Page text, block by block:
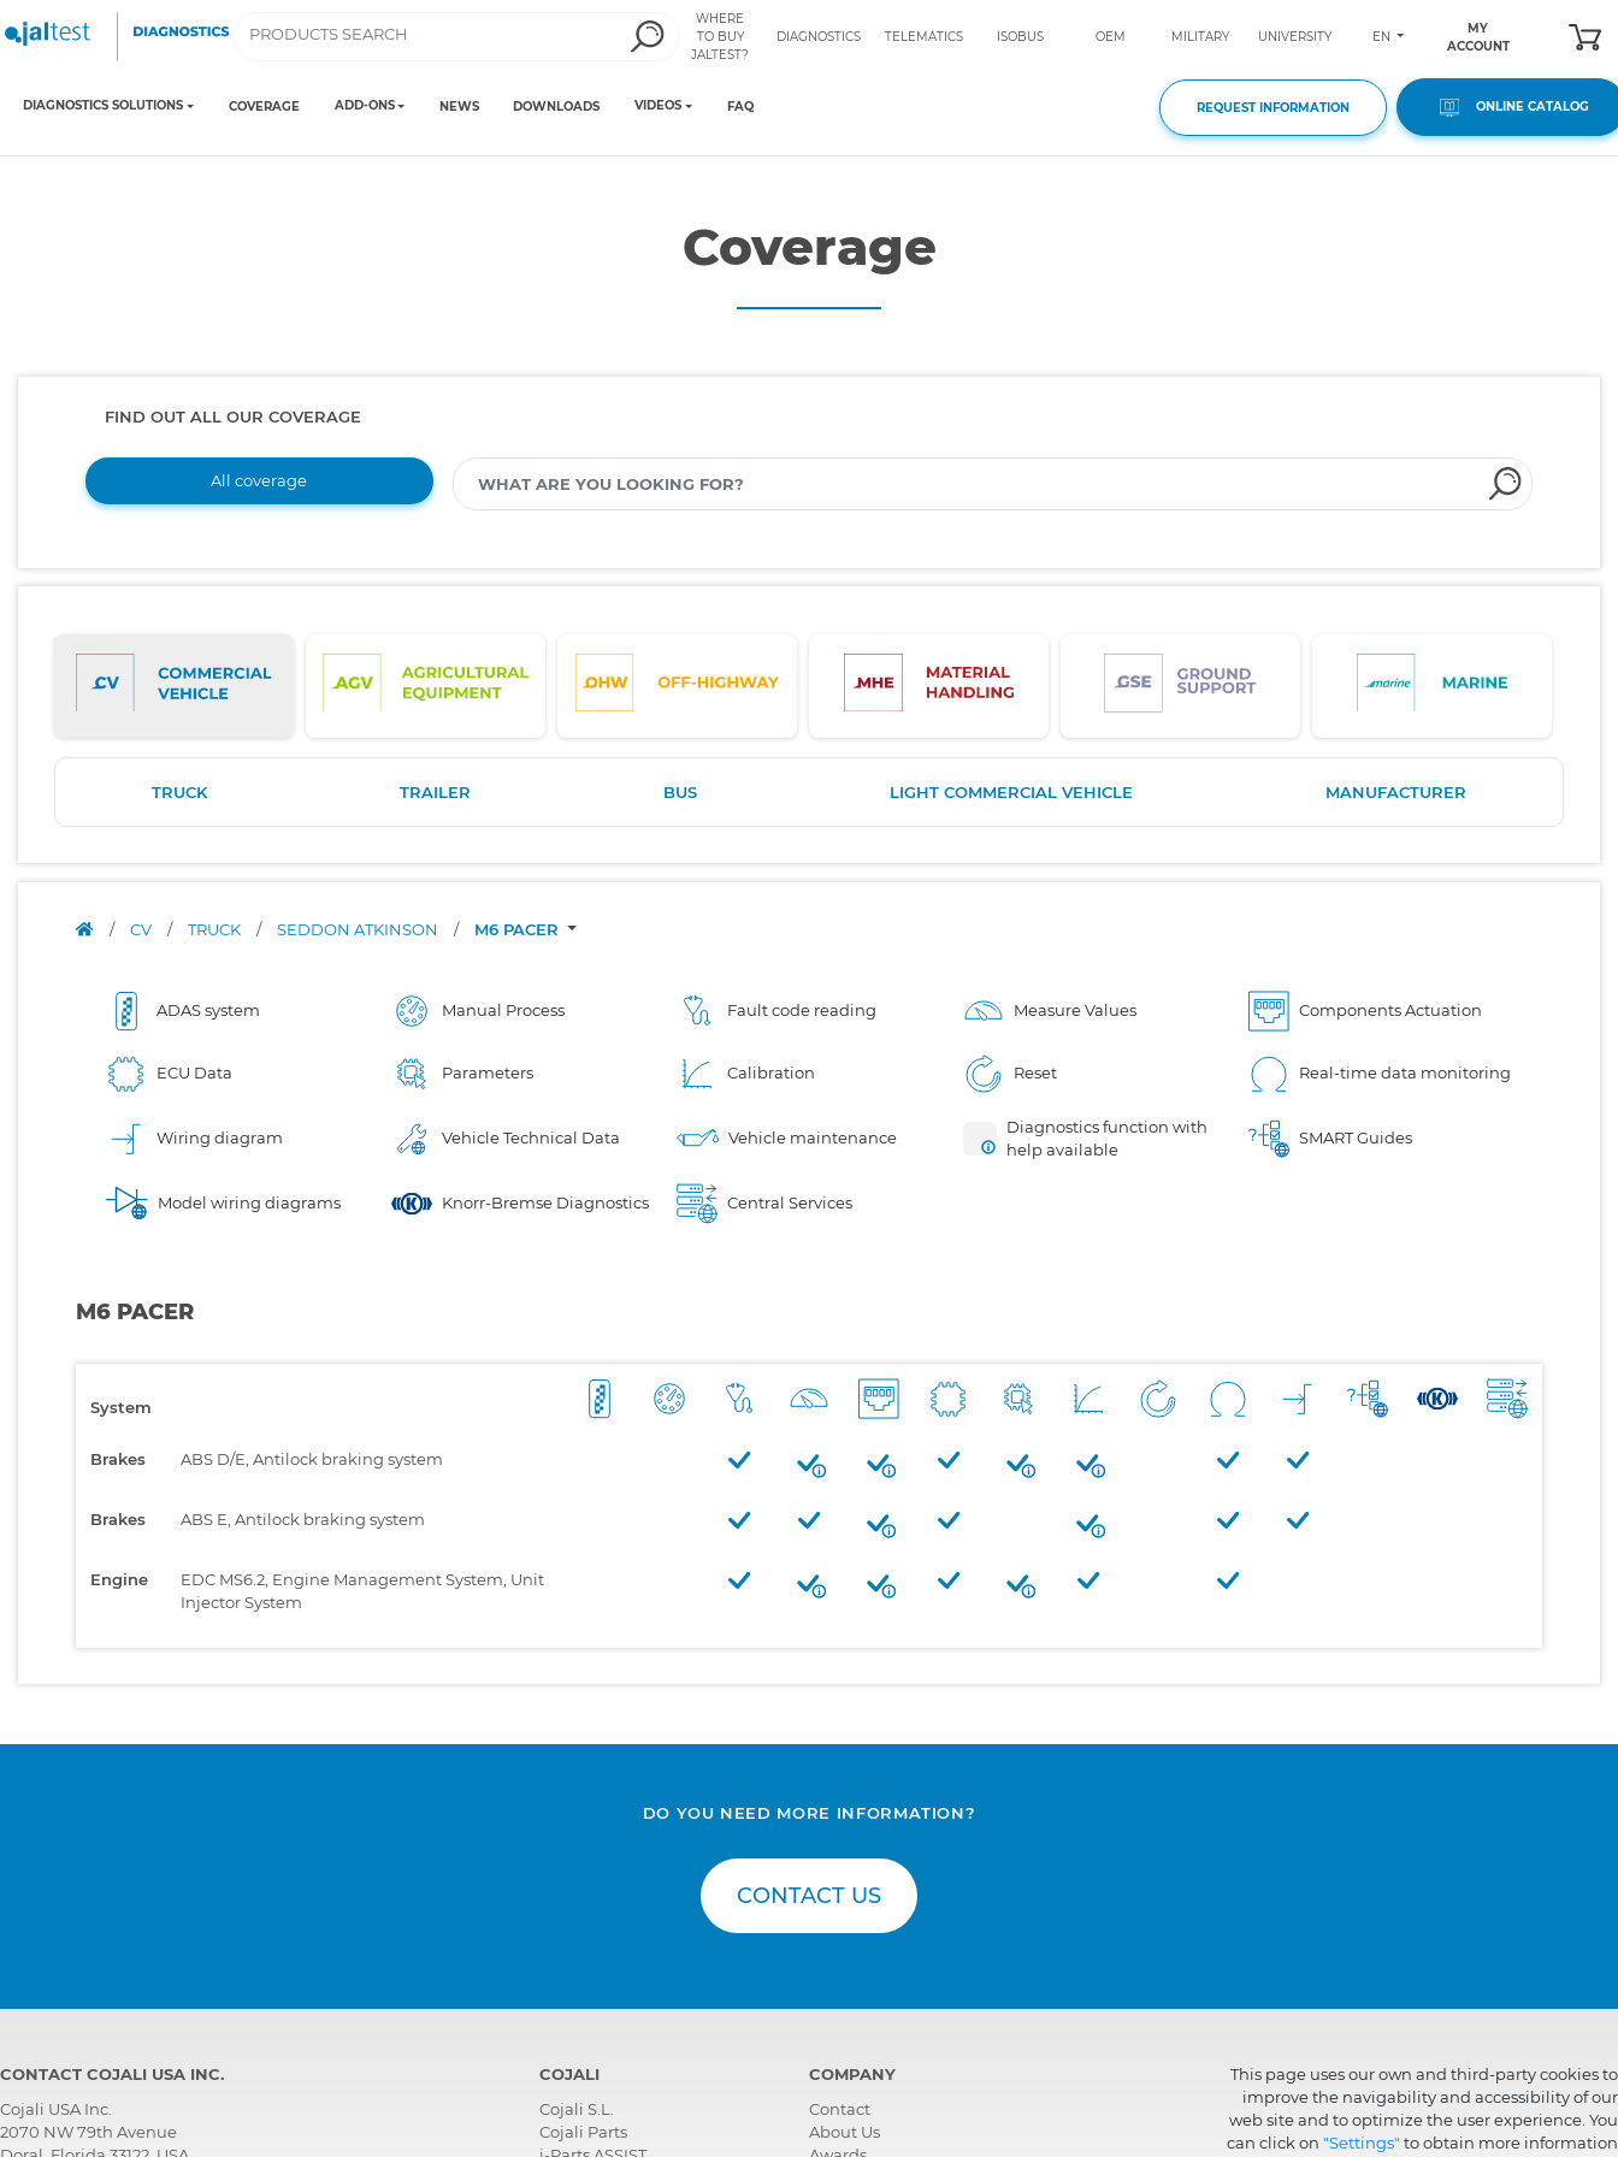
WHERE
TO BUY
JALTEST?
DIAGNOSTICS TELEMATICS ISOBUS OEM MILITARY UNIVERSITY EN
MY
ACCOUNT
DIAGNOSTICS SOLUTIONS COVERAGE ADD-ONS NEWS DOWNLOADS VIDEOS FAQ REQUEST INFORMATION ONLINE CATALOG
Coverage
FIND OUT ALL OUR COVERAGE
All coverage
TRUCK TRAILER BUS LIGHT COMMERCIAL VEHICLE MANUFACTURER
/ CV / TRUCK / SEDDON ATKINSON / M6 PACER
ADAS system Manual Process Fault code reading Measure Values Components Actuation
ECU Data Parameters Calibration Reset Real-time data monitoring
Wiring diagram Vehicle Technical Data Vehicle maintenance
Diagnostics function with
help available
SMART Guides
Model wiring diagrams Knorr-Bremse Diagnostics Central Services
M6 PACER
System
Brakes ABS D/E, Antilock braking system
Brakes ABS E, Antilock braking system
Engine
EDC MS6.2, Engine Management System, Unit
Injector System
DO YOU NEED MORE INFORMATION?
CONTACT US
CONTACT COJALI USA INC.
Cojali USA Inc.
2070 NW 79th Avenue
COJALI
Cojali S.L.
Cojali Parts
COMPANY
Contact
About Us
This page uses our own and third-party cookies to
improve the navigability and accessibility of our
web site and to optimize the user experience. You
can click on "Settings" to obtain more information